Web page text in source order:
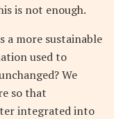
is not enough.
a more sustainable
used to
We
so that
integrated into